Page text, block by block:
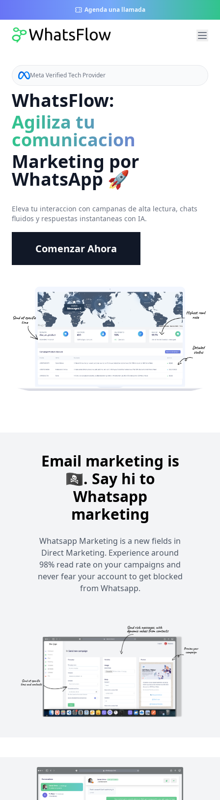
Agenda una llamada
Meta Verified Tech Provider
WhatsFlow:
Agiliza tu
comunicacion
Marketing por
WhatsApp 🚀
Eleva tu interaccion con campanas de alta lectura, chats
fluidos y respuestas instantaneas con IA.
Comenzar Ahora
Email marketing is
🏴‍☠️. Say hi to
Whatsapp
marketing
Whatsapp Marketing is a new fields in
Direct Marketing. Experience around
98% read rate on your campaigns and
never fear your account to get blocked
from Whatsapp.